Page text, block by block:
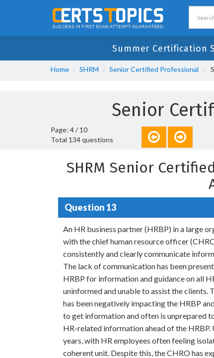
Summer Certification
Home SHRM Senior Certified Professional
Senior
Page: 4 / 10
Total 134 questions
SHRM Senior
Question 13
An HR business partner (HRBP) in a large
with the chief human resource officer
consistently and clearly communicate
The lack of communication has been
HRBP for information and guidance on all
uninformed and unable to assist the
has been negatively impacting the HRBP
to get information and often is unprepared
HR-related information ahead of the
years, with HR employees often feeling
coherent unit. Despite this, the CHRO has